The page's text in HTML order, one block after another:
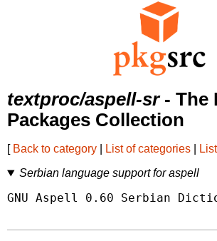
textproc/aspell-sr- The
Packages Collection
[ Back to category List of categories
Serbian language support for aspell
GNU Aspell 0.60 Serbian